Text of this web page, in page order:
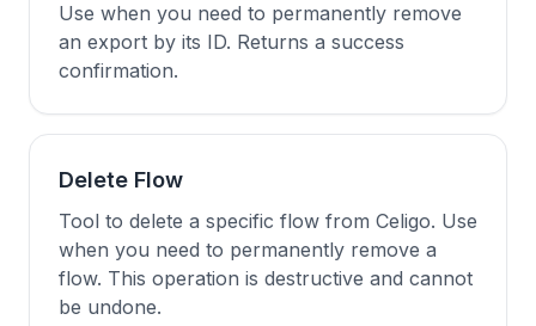
Use when you need to permanently remove
an export by its ID. Returns a success
confirmation.
Delete Flow
Tool to delete a specific flow from Celigo. Use
when you need to permanently remove a
flow. This operation is destructive and cannot
be undone.